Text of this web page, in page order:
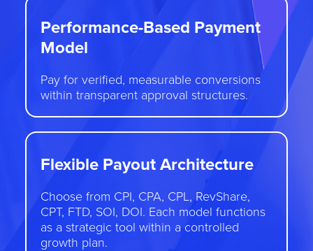
Performance-Based Payment
Model
Pay for verified, measurable conversions
within transparent approval structures.
Flexible Payout Architecture
Choose from CPI, CPA, CPL, RevShare,
CPT, FTD, SOI, DOI. Each model functions
as a strategic tool within a controlled
growth plan.